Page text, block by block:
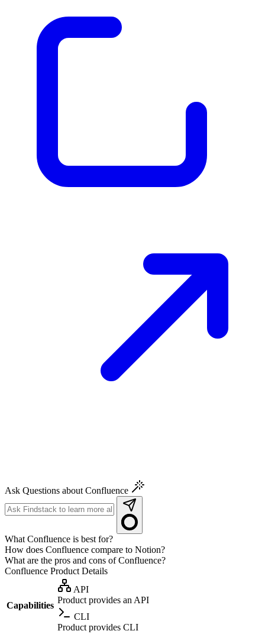
Ask Questions about Confluence
What Confluence is best for?
How does Confluence compare to Notion?
What are the pros and cons of Confluence?
Confluence Product Details
Capabilities
API
Product provides an API
CLI
Product provides CLI